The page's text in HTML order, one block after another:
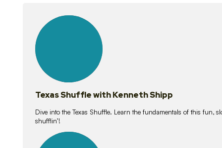
lessons
Texas Shuffle with Kenneth Shipp
Dive into the Texas Shuffle. Learn the fundamentals of this fun,
shufflin’!